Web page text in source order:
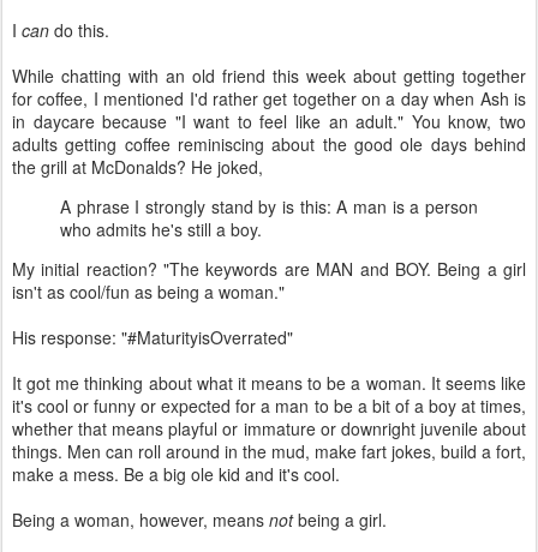
I can do this.
While chatting with an old friend this week about getting together
for coffee, I mentioned I'd rather get together on a day when Ash is
in daycare because "I want to feel like an adult." You know, two
adults getting coffee reminiscing about the good ole days behind
the grill at McDonalds? He joked,
A phrase I strongly stand by is this: A man is a person
who admits he's still a boy.
My initial reaction? "The keywords are MAN and BOY. Being a girl
isn't as cool/fun as being a woman."
His response: "#MaturityisOverrated"
It got me thinking about what it means to be a woman. It seems like
it's cool or funny or expected for a man to be a bit of a boy at times,
whether that means playful or immature or downright juvenile about
things. Men can roll around in the mud, make fart jokes, build a fort,
make a mess. Be a big ole kid and it's cool.
Being a woman, however, means notbeing a girl.